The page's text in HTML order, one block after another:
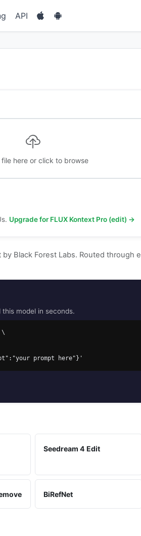
API
file here or click to browse
Upgrade for FLUX Kontext Pro (edit) →
by Black Forest Labs. Routed
this model in seconds.
\
prompt here"}'
Seedream 4 Edit
BiRefNet